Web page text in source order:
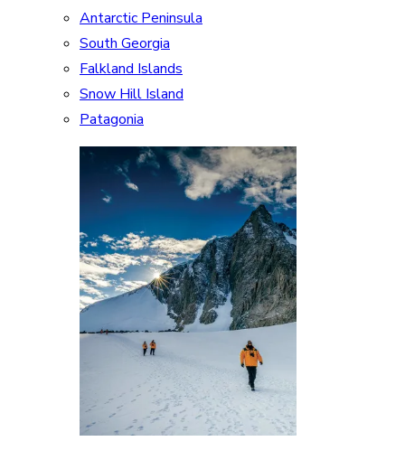
Antarctic Peninsula
South Georgia
Falkland Islands
Snow Hill Island
Patagonia